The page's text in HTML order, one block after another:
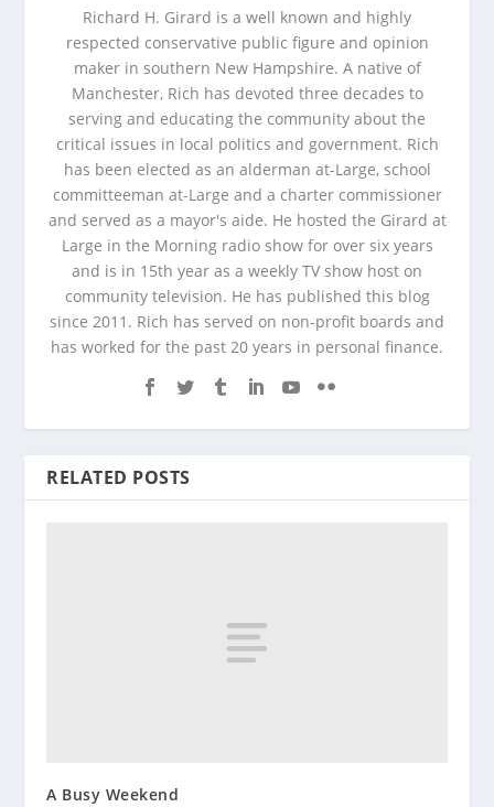
Richard H. Girard is a well known and highly
respected conservative public figure and opinion
maker in southern New Hampshire. A native of
Manchester, Rich has devoted three decades to
serving and educating the community about the
critical issues in local politics and government. Rich
has been elected as an alderman at-Large, school
committeeman at-Large and a charter commissioner
and served as a mayor's aide. He hosted the Girard at
Large in the Morning radio show for over six years
and is in 15th year as a weekly TV show host on
community television. He has published this blog
since 2011. Rich has served on non-profit boards and
has worked for the past 20 years in personal finance.
RELATED POSTS
A Busy Weekend